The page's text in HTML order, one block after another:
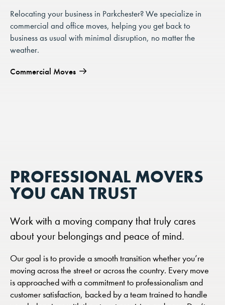
Relocating your business in Parkchester? We specialize in
commercial and office moves, helping you get back to
business as usual with minimal disruption, no matter the
weather.
Commercial Moves
PROFESSIONAL MOVERS
YOU CAN TRUST
Work with a moving company that truly cares
about your belongings and peace of mind.
Our goal is to provide a smooth transition whether you’re
moving across the street or across the country. Every move
is approached with a commitment to professionalism and
customer satisfaction, backed by a team trained to handle